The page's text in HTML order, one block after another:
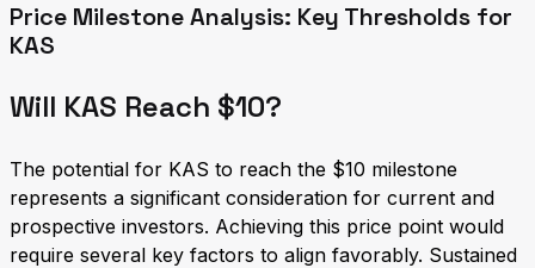
Price Milestone Analysis: Key Thresholds for
KAS
Will KAS Reach $10?
The potential for KAS to reach the $10 milestone
represents a significant consideration for current and
prospective investors. Achieving this price point would
require several key factors to align favorably. Sustained